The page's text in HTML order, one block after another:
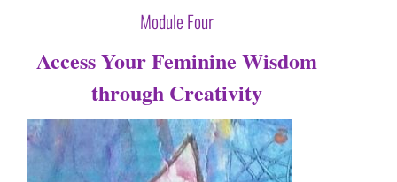
Module Four
Access Your Feminine Wisdom
through Creativity